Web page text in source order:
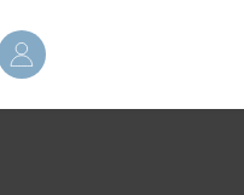
account